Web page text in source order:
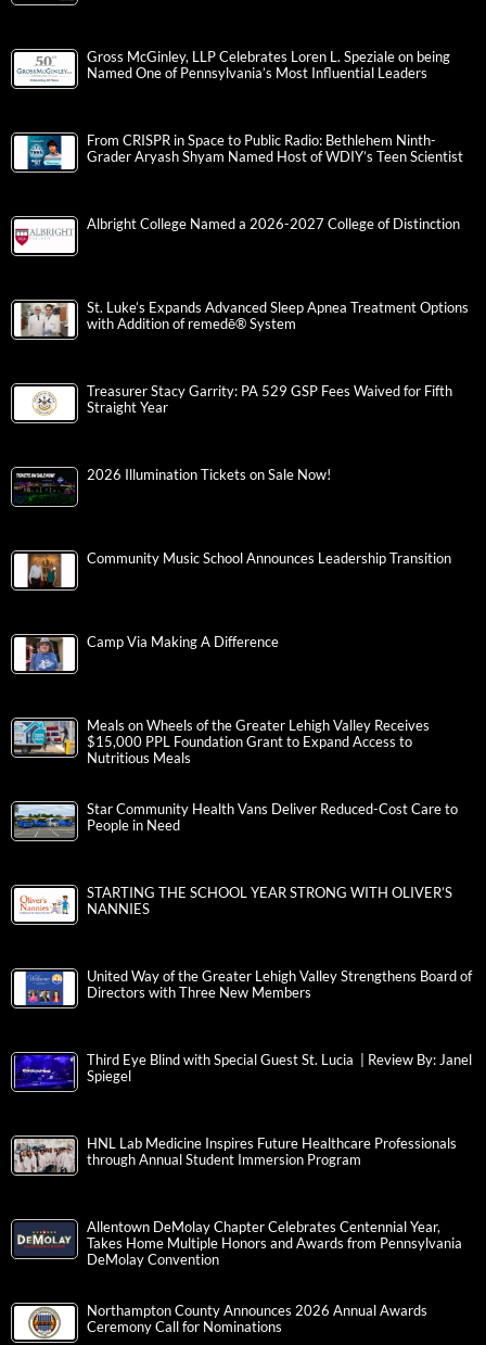
Gross McGinley, LLP Celebrates Loren L. Speziale on being
Named One of Pennsylvania’s Most Influential Leaders
From CRISPR in Space to Public Radio: Bethlehem Ninth-
Grader Aryash Shyam Named Host of WDIY’s Teen Scientist
Albright College Named a 2026-2027 College of Distinction
St. Luke’s Expands Advanced Sleep Apnea Treatment Options
with Addition of remedē® System
Treasurer Stacy Garrity: PA 529 GSP Fees Waived for Fifth
Straight Year
2026 Illumination Tickets on Sale Now!
Community Music School Announces Leadership Transition
Camp Via Making A Difference
Meals on Wheels of the Greater Lehigh Valley Receives
$15,000 PPL Foundation Grant to Expand Access to
Nutritious Meals
Star Community Health Vans Deliver Reduced-Cost Care to
People in Need
STARTING THE SCHOOL YEAR STRONG WITH OLIVER’S
NANNIES
United Way of the Greater Lehigh Valley Strengthens Board of
Directors with Three New Members
Third Eye Blind with Special Guest St. Lucia | Review By: Janel
Spiegel
HNL Lab Medicine Inspires Future Healthcare Professionals
through Annual Student Immersion Program
Allentown DeMolay Chapter Celebrates Centennial Year,
Takes Home Multiple Honors and Awards from Pennsylvania
DeMolay Convention
Northampton County Announces 2026 Annual Awards
Ceremony Call for Nominations